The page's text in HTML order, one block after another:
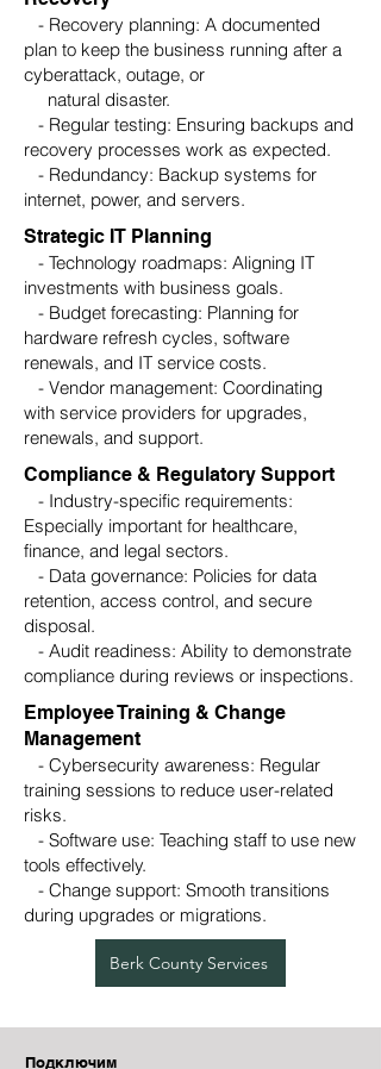
- Recovery planning: A documented
plan to keep the business running after a
cyberattack, outage, or
natural disaster.
- Regular testing: Ensuring backups and
recovery processes work as expected.
- Redundancy: Backup systems for
internet, power, and servers.
Strategic IT Planning
- Technology roadmaps: Aligning IT
investments with business goals.
- Budget forecasting: Planning for
hardware refresh cycles, software
renewals, and IT service costs.
- Vendor management: Coordinating
with service providers for upgrades,
renewals, and support.
Compliance & Regulatory Support
- Industry-specific requirements:
Especially important for healthcare,
finance, and legal sectors.
- Data governance: Policies for data
retention, access control, and secure
disposal.
- Audit readiness: Ability to demonstrate
compliance during reviews or inspections.
Employee Training & Change
Management
- Cybersecurity awareness: Regular
training sessions to reduce user-related
risks.
- Software use: Teaching staff to use new
tools effectively.
- Change support: Smooth transitions
during upgrades or migrations.
Berk County Services
Подключим